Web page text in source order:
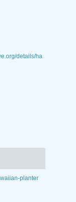
details/ha
planter